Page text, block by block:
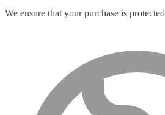
We ensure that your purchase is protected